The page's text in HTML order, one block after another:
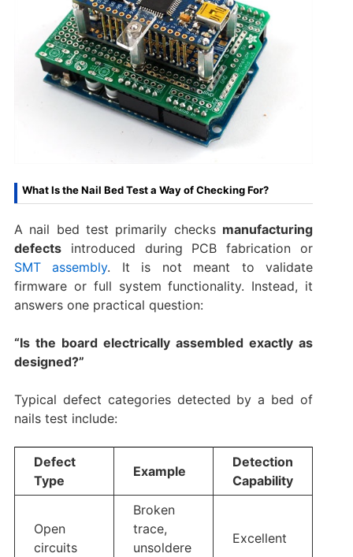
What Is the Nail Bed Test a Way of Checking For?
A nail bed test primarily checks manufacturing
defectsintroduced during PCB fabrication or
SMT assembly. It is not meant to validate
firmware or full system functionality. Instead, it
answers one practical question:
“Is the board electrically assembled exactly as
designed?”
Typical defect categories detected by a bed of
nails test include:
Defect
Type
Example
Detection
Capability
Open
circuits
Broken
trace,
unsoldere
Excellent